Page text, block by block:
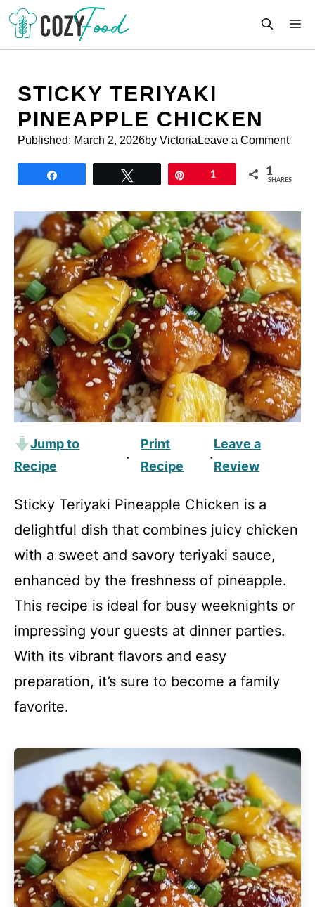
Skip
content
STICKY TERIYAKI
PINEAPPLE CHICKEN
Published: March 2, 2026by Victoria Leave a Comment
1 1
SHARES
Jump to
Recipe
·
Print
Recipe
·
Leave a
Review
Sticky Teriyaki Pineapple Chicken is a
delightful dish that combines juicy chicken
with a sweet and savory teriyaki sauce,
enhanced by the freshness of pineapple.
This recipe is ideal for busy weeknights or
impressing your guests at dinner parties.
With its vibrant flavors and easy
preparation, it’s sure to become a family
favorite.